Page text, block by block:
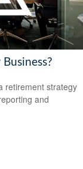
Business?
retirement strategy
and